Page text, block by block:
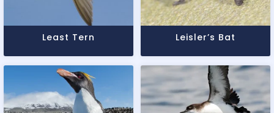
Least Tern Leisler’s Bat